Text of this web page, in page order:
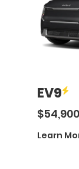
EV9
$54,900
Learn